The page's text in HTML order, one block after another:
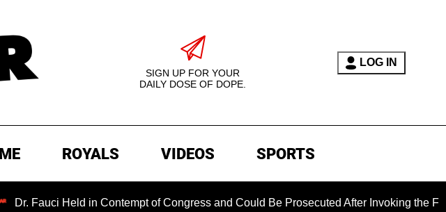
SIGN UP FOR YOUR
DAILY DOSE OF DOPE.
LOG IN
ROYALS VIDEOS SPORTS
Held in Contempt of Congress and Could Be Prosecuted After Invoking the Fifth